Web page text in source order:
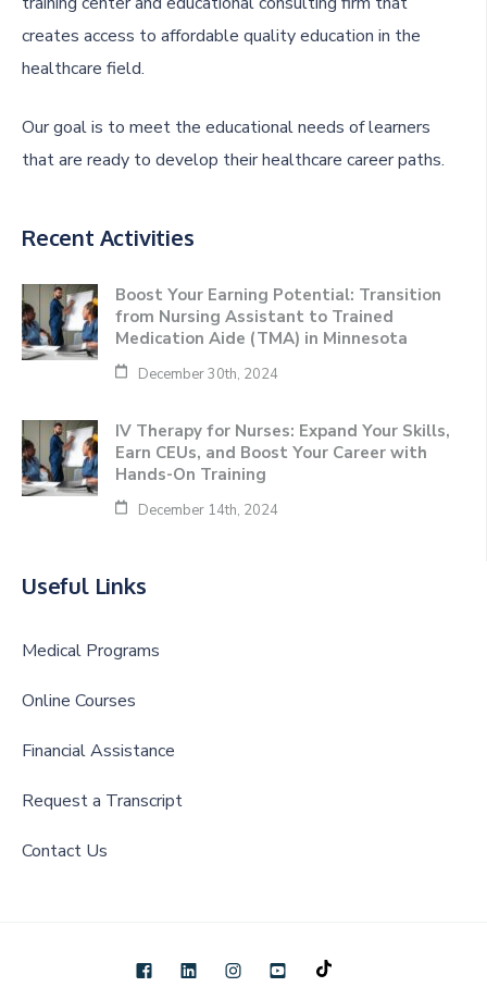
creates access to affordable quality education in the
healthcare field.
Our goal is to meet the educational needs of learners
that are ready to develop their healthcare career paths.
Recent Activities
Boost Your Earning Potential: Transition
from Nursing Assistant to Trained
Medication Aide (TMA) in Minnesota
December 30th, 2024
IV Therapy for Nurses: Expand Your Skills,
Earn CEUs, and Boost Your Career with
Hands-On Training
December 14th, 2024
Useful Links
Medical Programs
Online Courses
Financial Assistance
Request a Transcript
Contact Us